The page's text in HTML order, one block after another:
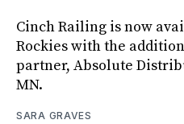
Cinch Railing is now
Rockies with the
partner, Absolute
MN.
SARA GRAVES